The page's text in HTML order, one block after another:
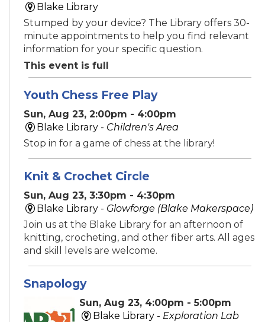
Blake Library
Stumped by your device? The Library offers 30-
minute appointments to help you find relevant
information for your specific question.
This event is full
Youth Chess Free Play
Sun, Aug 23, 2:00pm - 4:00pm
Blake Library - Children's Area
Stop in for a game of chess at the library!
Knit & Crochet Circle
Sun, Aug 23, 3:30pm - 4:30pm
Blake Library - Glowforge (Blake Makerspace)
Join us at the Blake Library for an afternoon of
knitting, crocheting, and other fiber arts. All ages
and skill levels are welcome.
Snapology
Sun, Aug 23, 4:00pm - 5:00pm
Blake Library - Exploration Lab